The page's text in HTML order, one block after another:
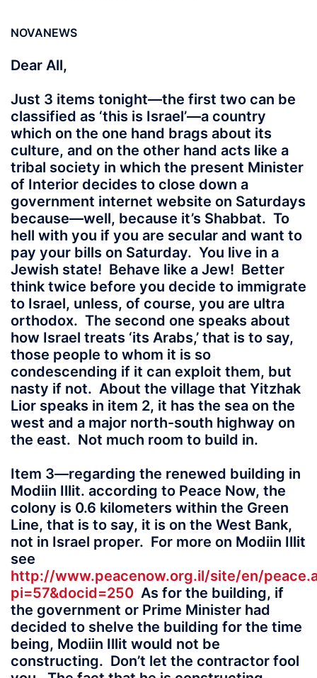
NOVANEWS
Dear All,
Just 3 items tonight—the first two can be
classified as ‘this is Israel’—a country
which on the one hand brags about its
culture, and on the other hand acts like a
tribal society in which the present Minister
of Interior decides to close down a
government internet website on Saturdays
because—well, because it’s Shabbat. To
hell with you if you are secular and want to
pay your bills on Saturday. You live in a
Jewish state! Behave like a Jew! Better
think twice before you decide to immigrate
to Israel, unless, of course, you are ultra
orthodox. The second one speaks about
how Israel treats ‘its Arabs,’ that is to say,
those people to whom it is so
condescending if it can exploit them, but
nasty if not. About the village that Yitzhak
Lior speaks in item 2, it has the sea on the
west and a major north-south highway on
the east. Not much room to build in.
Item 3—regarding the renewed building in
Modiin Illit. according to Peace Now, the
colony is 0.6 kilometers within the Green
Line, that is to say, it is on the West Bank,
not in Israel proper. For more on Modiin Illit
see
http://www.peacenow.org.il/site/en/
pi=57&docid=250 As for the building, if
the government or Prime Minister had
decided to shelve the building for the time
being, Modiin Illit would not be
constructing. Don’t let the contractor fool